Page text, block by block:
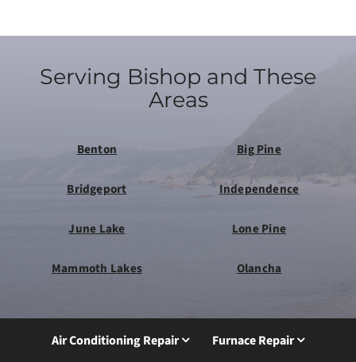
Serving Bishop and These
Areas
Benton Big Pine
Bridgeport Independence
June Lake Lone Pine
Mammoth Lakes Olancha
Air Conditioning Repair Furnace Repair